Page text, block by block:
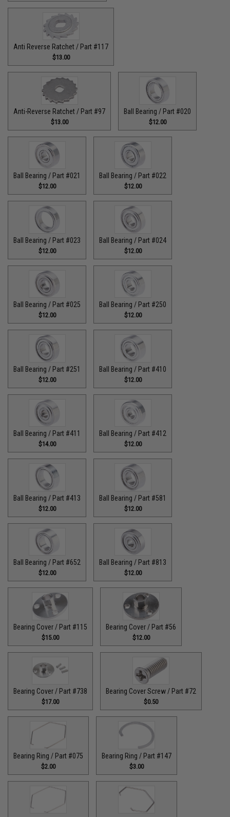
Anti Reverse Ratchet / Part #117
$13.00
Anti-Reverse Ratchet / Part #97
$13.00
Ball Bearing / Part #020
$12.00
Ball Bearing / Part #021
$12.00
Ball Bearing / Part #022
$12.00
Ball Bearing / Part #023
$12.00
Ball Bearing / Part #024
$12.00
Ball Bearing / Part #025
$12.00
Ball Bearing / Part #250
$12.00
Ball Bearing / Part #251
$12.00
Ball Bearing / Part #410
$12.00
Ball Bearing / Part #411
$14.00
Ball Bearing / Part #412
$12.00
Ball Bearing / Part #413
$12.00
Ball Bearing / Part #581
$12.00
Ball Bearing / Part #652
$12.00
Ball Bearing / Part #813
$12.00
Bearing Cover / Part #115
$15.00
Bearing Cover / Part #56
$12.00
Bearing Cover / Part #738
$17.00
Bearing Cover Screw / Part #72
$0.50
Bearing Ring / Part #075
$2.00
Bearing Ring / Part #147
$3.00